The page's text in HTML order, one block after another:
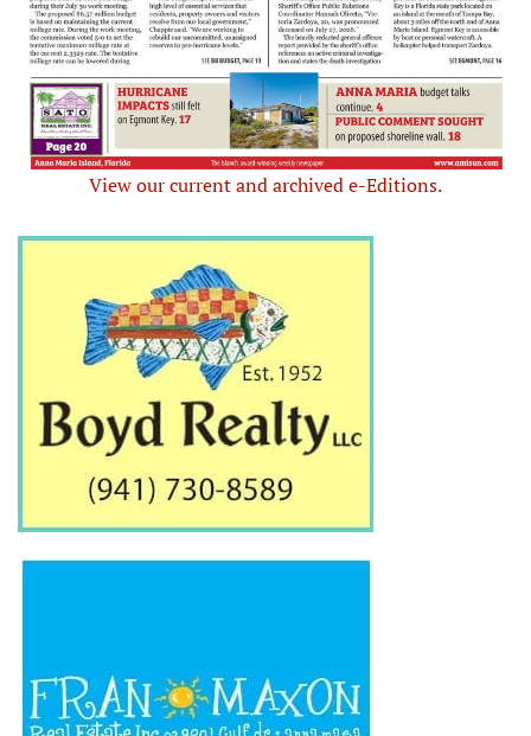
View our current and archived e-Editions.